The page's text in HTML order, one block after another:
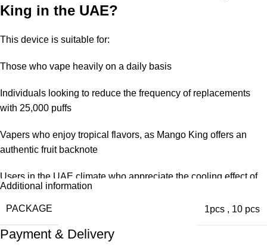
King in the UAE?
This device is suitable for:
Those who vape heavily on a daily basis
Individuals looking to reduce the frequency of replacements
with 25,000 puffs
Vapers who enjoy tropical flavors, as Mango King offers an
authentic fruit backnote
Users in the UAE climate who appreciate the cooling effect of
ices to offset the heat
upfront at the store, the kit has lower per-puff costs
Additional information
PACKAGE 1pcs , 10 pcs
Payment & Delivery